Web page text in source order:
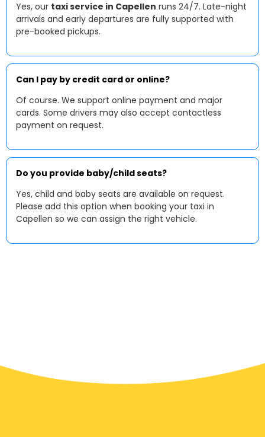
Yes, our taxi service in Capellen runs 24/7. Late-night
arrivals and early departures are fully supported with
pre-booked pickups.
Can I pay by credit card or online?
Of course. We support online payment and major
cards. Some drivers may also accept contactless
payment on request.
Do you provide baby/child seats?
Yes, child and baby seats are available on request.
Please add this option when booking your taxi in
Capellen so we can assign the right vehicle.